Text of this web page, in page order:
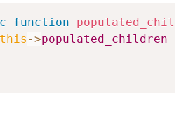
function
->populated_children
Copy